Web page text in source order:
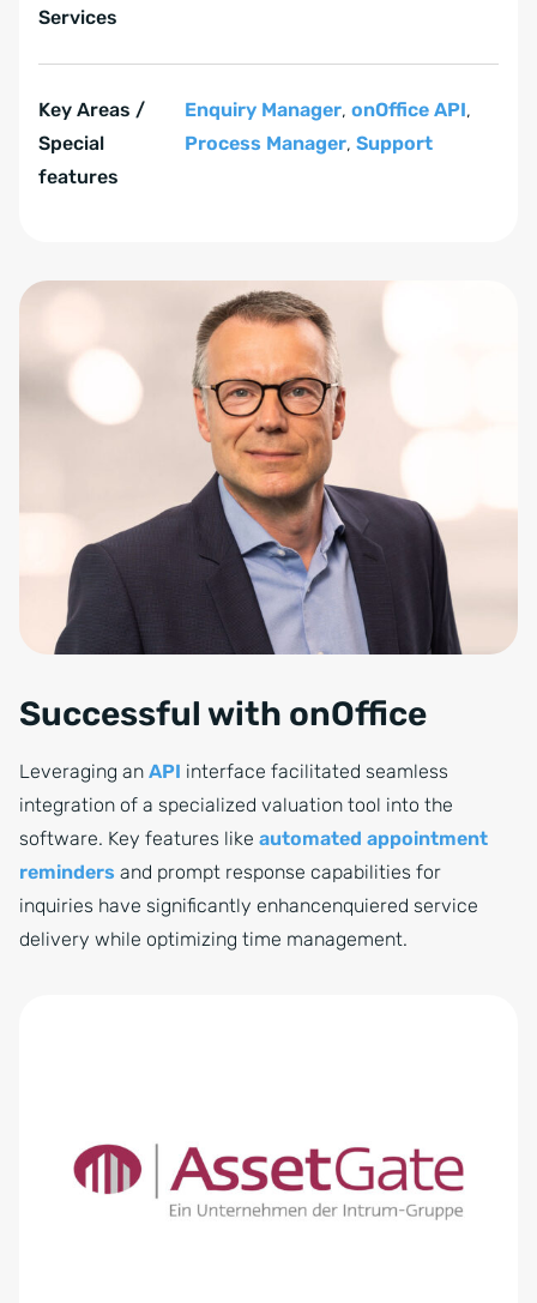
Services
Key Areas /
Special
features
Enquiry Manager, onOffice API,
Process Manager, Support
Successful with onOffice
Leveraging an API interface facilitated seamless
integration of a specialized valuation tool into the
software. Key features like automated appointment
reminders and prompt response capabilities for
inquiries have significantly enhancenquiered service
delivery while optimizing time management.